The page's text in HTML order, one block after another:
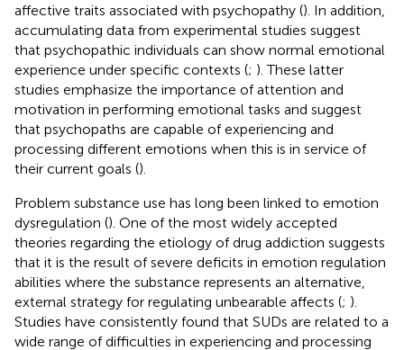
affective traits associated with psychopathy (). In addition,
accumulating data from experimental studies suggest
that psychopathic individuals can show normal emotional
experience under specific contexts (; ). These latter
studies emphasize the importance of attention and
motivation in performing emotional tasks and suggest
that psychopaths are capable of experiencing and
processing different emotions when this is in service of
their current goals ().
Problem substance use has long been linked to emotion
dysregulation (). One of the most widely accepted
theories regarding the etiology of drug addiction suggests
that it is the result of severe deficits in emotion regulation
abilities where the substance represents an alternative,
external strategy for regulating unbearable affects (; ).
Studies have consistently found that SUDs are related to a
wide range of difficulties in experiencing and processing